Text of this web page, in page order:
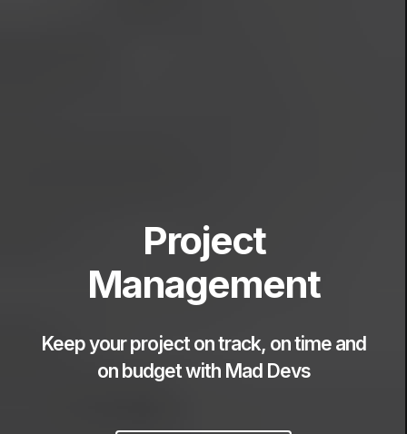
Project
Management
Keep your project on track, on time and
on budgetwith Mad Devs